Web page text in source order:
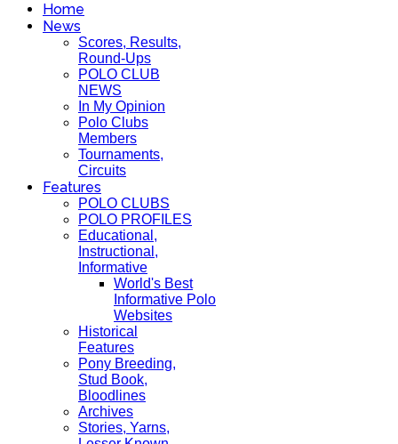
Home
News
Scores, Results,
Round-Ups
POLO CLUB
NEWS
In My Opinion
Polo Clubs
Members
Tournaments,
Circuits
Features
POLO CLUBS
POLO PROFILES
Educational,
Instructional,
Informative
World's Best
Informative Polo
Websites
Historical
Features
Pony Breeding,
Stud Book,
Bloodlines
Archives
Stories, Yarns,